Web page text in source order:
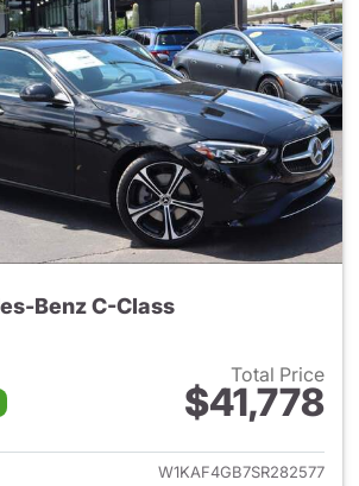
Benz C-Class
Total Price
$41,778
View details for 2025
W1KAF4GB7SR282577